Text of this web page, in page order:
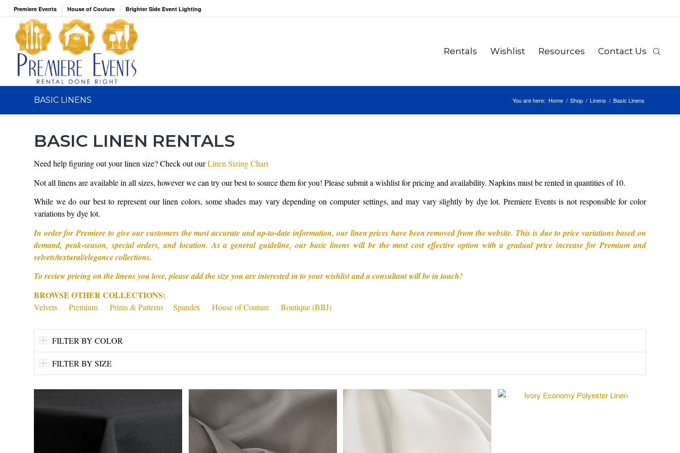
Premiere Events House of Couture Brighter Side Event Lighting
Rentals Wishlist Resources Contact Us
BASIC LINENS You are here: Home / Shop / Linens / Basic Linens
BASIC LINEN RENTALS
Need help figuring out your linen size? Check out ourLinen Sizing Chart
Not all linens are available in all sizes, however we can try our best to source them for you! Please submit a wishlist for pricing and availability. Napkins must be rented in quantities of 10.
While we do our best to represent our linen colors, some shades may vary depending on computer settings, and may vary slightly by dye lot. Premiere Events is not responsible for color
variations by dye lot.
In order for Premiere to give our customers the most accurate and up-to-date information, our linen prices have been removed from the website. This is due to price variations based on
demand, peak-season, special orders, and location. As a general guideline, our basic linens will be the most cost effective option with a gradual price increase for Premium and
velvets/textural/elegance collections.
To review pricing on the linens you love, please add the size you are interested in to your wishlist and a consultant will be in touch!
BROWSE OTHER COLLECTIONS:
Velvets Premium Prints & Patterns Spandex House of Couture Boutique (BBJ)
FILTER BY COLOR
FILTER BY SIZE